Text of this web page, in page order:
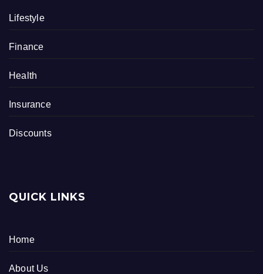
Lifestyle
Finance
Health
Insurance
Discounts
QUICK LINKS
Home
About Us